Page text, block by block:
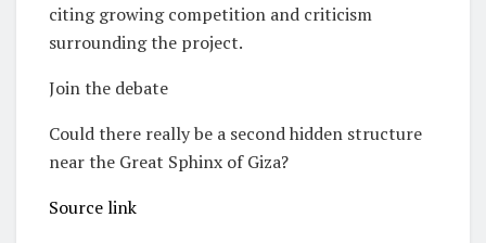
citing growing competition and criticism
surrounding the project.
Join the debate
Could there really be a second hidden structure
near the Great Sphinx of Giza?
Source link